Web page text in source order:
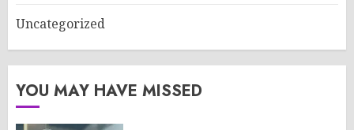
Uncategorized
YOU MAY HAVE MISSED